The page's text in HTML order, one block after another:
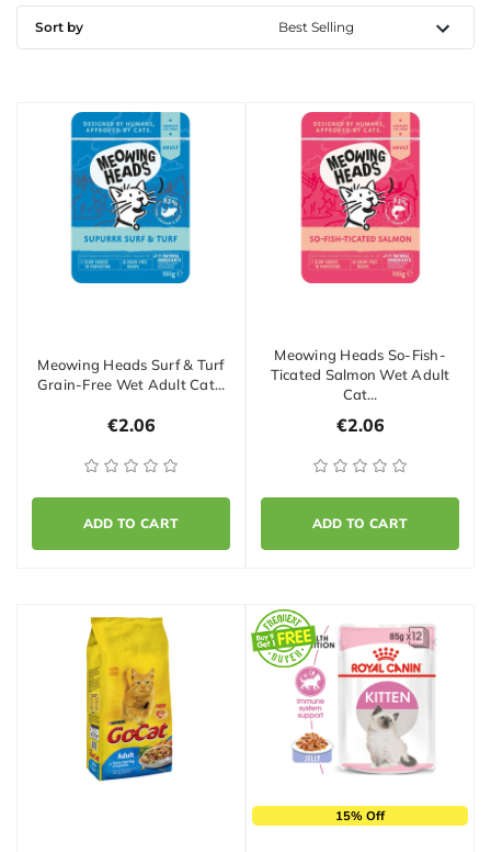
Sort by
Meowing Heads Surf & Turf
Grain-Free Wet Adult Cat…
€2.06
ADD TO CART
Meowing Heads So-Fish-
Ticated Salmon Wet Adult
Cat…
€2.06
ADD TO CART
15% Off